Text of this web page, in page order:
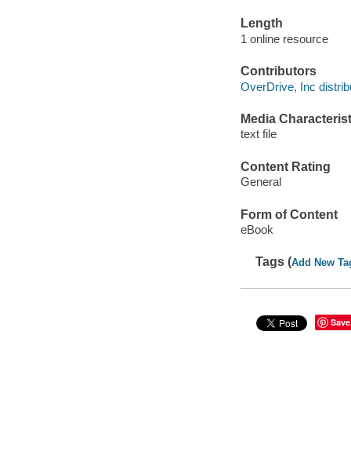
Length
1 online resource
Contributors
OverDrive, Inc
Media
text file
Content Rating
General
Form of Content
eBook
Tags (Add New
Save